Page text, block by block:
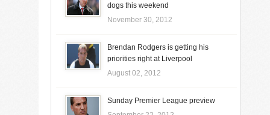
dogs this weekend
November 30, 2012
Brendan Rodgers is getting his
priorities right at Liverpool
August 02, 2012
Sunday Premier League preview